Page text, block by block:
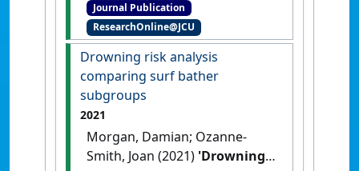
beneficiaries' willingness to
pay to offset the costs of
tiger conservation'.Journal of
Environmental Management
[DOI]
Journal Publication
ResearchOnline@JCU
Drowning risk analysis
comparing surf bather
subgroups
2021
Morgan, Damian; Ozanne-
Smith, Joan (2021) 'Drowning